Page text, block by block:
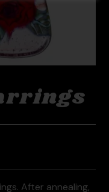
After annealing,